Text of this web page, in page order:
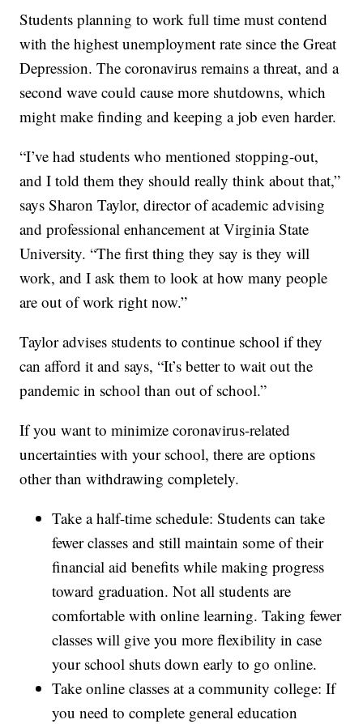
Students planning to work full time must contend
with the highest unemployment rate since the Great
Depression. The coronavirus remains a threat, and a
second wave could cause more shutdowns, which
might make finding and keeping a job even harder.
“I’ve had students who mentioned stopping-out,
and I told them they should really think about that,”
says Sharon Taylor, director of academic advising
and professional enhancement at Virginia State
University. “The first thing they say is they will
work, and I ask them to look at how many people
are out of work right now.”
Taylor advises students to continue school if they
can afford it and says, “It’s better to wait out the
pandemic in school than out of school.”
If you want to minimize coronavirus-related
uncertainties with your school, there are options
other than withdrawing completely.
Take a half-time schedule: Students can take
fewer classes and still maintain some of their
financial aid benefits while making progress
toward graduation. Not all students are
comfortable with online learning. Taking fewer
classes will give you more flexibility in case
your school shuts down early to go online.
Take online classes at a community college: If
you need to complete general education